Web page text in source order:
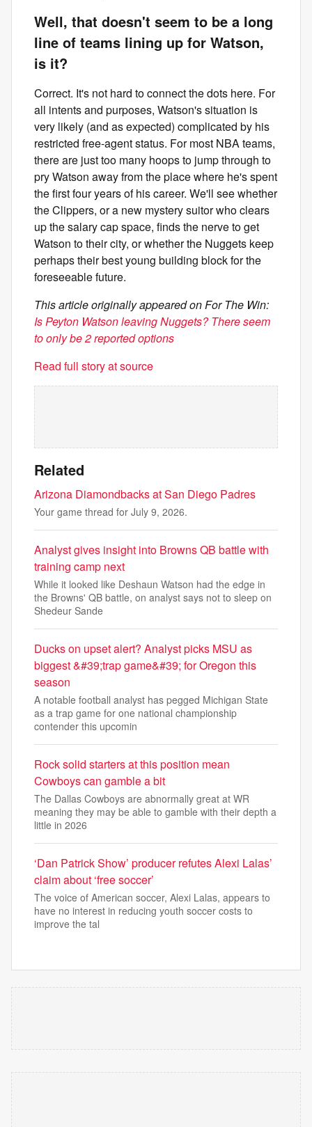
Well, that doesn't seem to be a long
line of teams lining up for Watson,
is it?
Correct. It's not hard to connect the dots here. For
all intents and purposes, Watson's situation is
very likely (and as expected) complicated by his
restricted free-agent status. For most NBA teams,
there are just too many hoops to jump through to
pry Watson away from the place where he's spent
the first four years of his career. We'll see whether
the Clippers, or a new mystery suitor who clears
up the salary cap space, finds the nerve to get
Watson to their city, or whether the Nuggets keep
perhaps their best young building block for the
foreseeable future.
This article originally appeared on For The Win:
Is Peyton Watson leaving Nuggets? There seem
to only be 2 reported options
Read full story at source
Related
Arizona Diamondbacks at San Diego Padres
Your game thread for July 9, 2026.
Analyst gives insight into Browns QB battle with
training camp next
While it looked like Deshaun Watson had the edge in
the Browns' QB battle, on analyst says not to sleep on
Shedeur Sande
Ducks on upset alert? Analyst picks MSU as
biggest &#39;trap game&#39; for Oregon this
season
A notable football analyst has pegged Michigan State
as a trap game for one national championship
contender this upcomin
Rock solid starters at this position mean
Cowboys can gamble a bit
The Dallas Cowboys are abnormally great at WR
meaning they may be able to gamble with their depth a
little in 2026
‘Dan Patrick Show’ producer refutes Alexi Lalas’
claim about ‘free soccer’
The voice of American soccer, Alexi Lalas, appears to
have no interest in reducing youth soccer costs to
improve the tal